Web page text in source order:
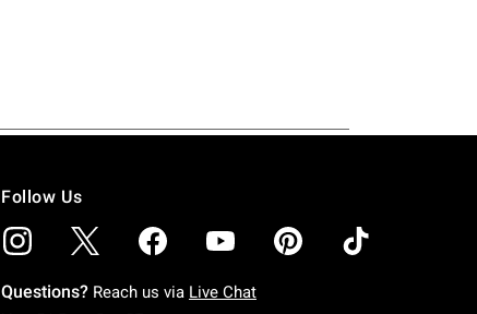
Follow Us
Questions? Reach us via Live Chat